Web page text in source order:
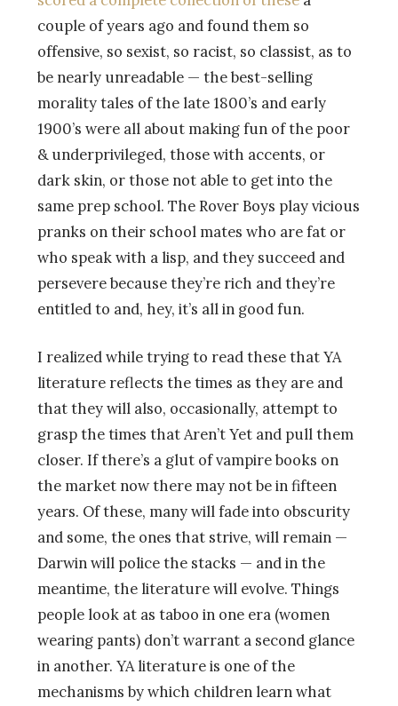
couple of years ago and found them so
offensive, so sexist, so racist, so classist, as to
be nearly unreadable — the best-selling
morality tales of the late 1800’s and early
1900’s were all about making fun of the poor
& underprivileged, those with accents, or
dark skin, or those not able to get into the
same prep school. The Rover Boys play vicious
pranks on their school mates who are fat or
who speak with a lisp, and they succeed and
persevere because they’re rich and they’re
entitled to and, hey, it’s all in good fun.
I realized while trying to read these that YA
literature reflects the times as they are and
that they will also, occasionally, attempt to
grasp the times that Aren’t Yet and pull them
closer. If there’s a glut of vampire books on
the market now there may not be in fifteen
years. Of these, many will fade into obscurity
and some, the ones that strive, will remain —
Darwin will police the stacks — and in the
meantime, the literature will evolve. Things
people look at as taboo in one era (women
wearing pants) don’t warrant a second glance
in another. YA literature is one of the
mechanisms by which children learn what